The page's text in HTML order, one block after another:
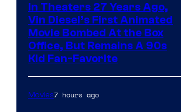
In Theaters 27 Years Ago,
Vin Diesel’s First Animated
Movie Bombed At the Box
Office, But Remains A 90s
Kid Fan-Favorite
Movies7 hours ago